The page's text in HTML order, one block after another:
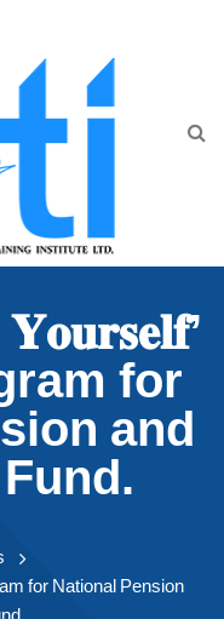
for
and
for National Pension